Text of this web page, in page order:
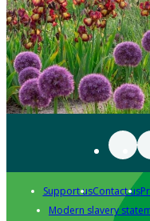
Support usContact us
Modern slavery